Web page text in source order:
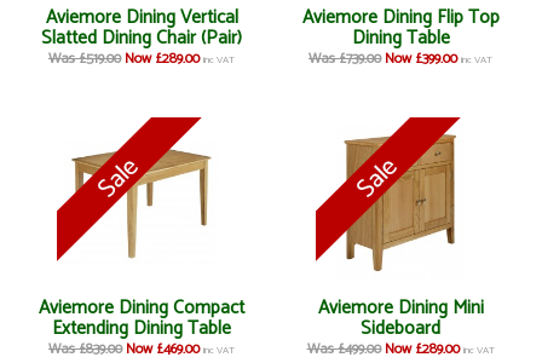
Aviemore Dining Vertical
Slatted Dining Chair (Pair)
Was £519.00 Now £289.00 inc VAT
Aviemore Dining Flip Top
Dining Table
Was £739.00 Now £399.00 inc VAT
Aviemore Dining Compact
Extending Dining Table
Was £839.00 Now £469.00 inc VAT
Aviemore Dining Mini
Sideboard
Was £499.00 Now £289.00 inc VAT